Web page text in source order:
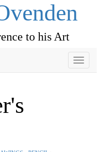
to his Art
Toggle